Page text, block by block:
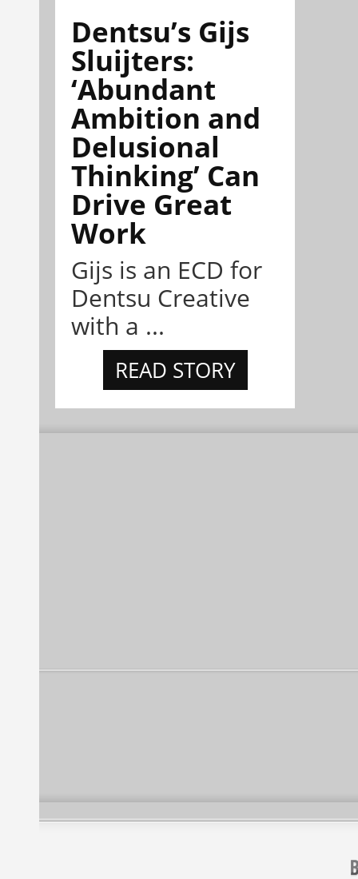
Dentsu’s Gijs
Sluijters:
‘Abundant
Ambition and
Delusional
Thinking’ Can
Drive Great
Work
Gijs is an ECD for
Dentsu Creative
with a ...
READ STORY